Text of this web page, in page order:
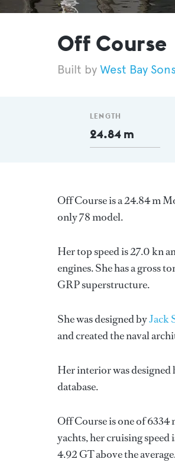
Off Course
West Bay
LENGTH
24.84 m
Off Course is a 24.84 m
only 78 model.
Her top speed is 27.0 kn
engines. She has a gross
GRP superstructure.
She was designed byJack
and created the naval
Her interior was designed
database.
Off Course is one of
yachts, her cruising speed
4.92 GT above the